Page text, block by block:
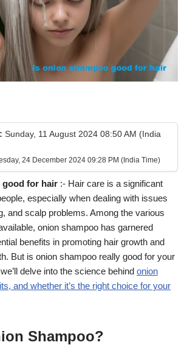
Sunday, 11 August 2024 08:50 AM (India
24 December 2024 09:28 PM (India Time)
good for hair :- Hair care is a significant
especially when dealing with issues
and scalp problems. Among the various
onion shampoo has garnered
benefits in promoting hair growth and
But is onion shampoo really good for your
delve into the science behind onion
and whether it’s the right choice for your
Shampoo?